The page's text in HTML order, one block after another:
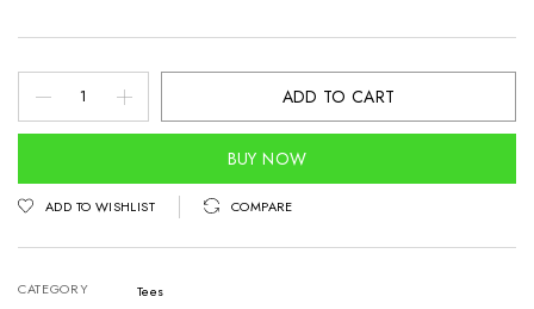
Dejaii
POD'24
ADD TO CART
BUY NOW
ADD TO WISHLIST COMPARE
CATEGORY Tees